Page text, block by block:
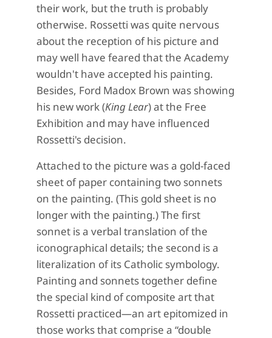
their work, but the truth is probably
otherwise. Rossetti was quite nervous
about the reception of his picture and
may well have feared that the Academy
wouldn't have accepted his painting.
Besides, Ford Madox Brown was showing
his new work (King Lear) at the Free
Exhibition and may have influenced
Rossetti's decision.
Attached to the picture was a gold-faced
sheet of paper containing two sonnets
on the painting. (This gold sheet is no
longer with the painting.) The first
sonnet is a verbal translation of the
iconographical details; the second is a
literalization of its Catholic symbology.
Painting and sonnets together define
the special kind of composite art that
Rossetti practiced—an art epitomized in
those works that comprise a “double